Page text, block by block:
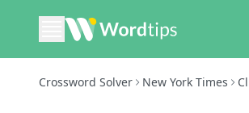
Crossword Solver New York Times